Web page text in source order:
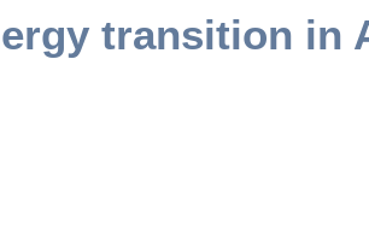
transition in